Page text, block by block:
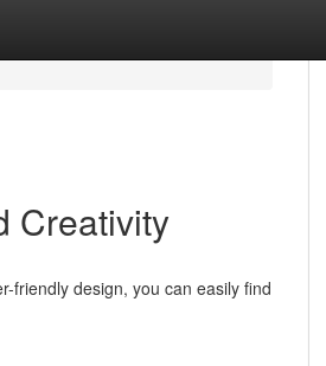
Creativity
friendly design, you can easily find